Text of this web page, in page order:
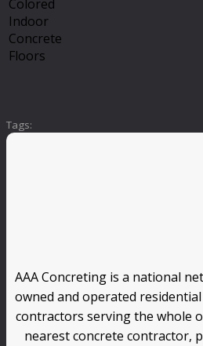
Colored
Indoor
Concrete
Floors
Tags:
AAA Concreting is a national
owned and operated
contractors serving the whole
nearest concrete contractor,